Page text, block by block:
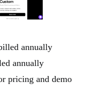
annually
annually
pricing and demo